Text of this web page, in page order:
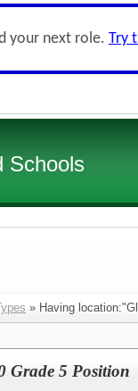
your next role. Try
Schools
» Having
Grade 5 Position